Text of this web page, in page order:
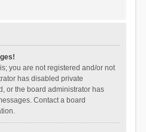
you are not registered and/or not
has disabled private
or the board administrator has
Contact a board